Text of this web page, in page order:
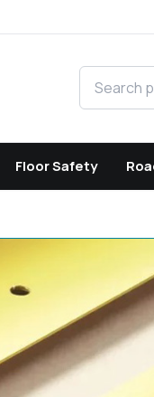
Search
Floor Safety